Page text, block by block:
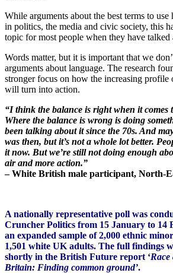
While arguments about the best terms to
in politics, the media and civic society, this
topic for most people when they have talked
Words matter, but it is important that we
arguments about language. The research
stronger focus on how the increasing profile
will turn into action.
“I think the balance is right when it comes
Where the balance is wrong is doing
been talking about it since the 70s. And
was then, but it’s not a whole lot better.
it now. But we’re still not doing enough
air and more action.”
– White British male participant, North-
A nationally representative poll was
Cruncher Politics from 15 January to 14
an expanded sample of 2,000 ethnic
1,501 white UK adults. The full findings
shortly in the British Future report ‘
Britain: Finding common ground’.